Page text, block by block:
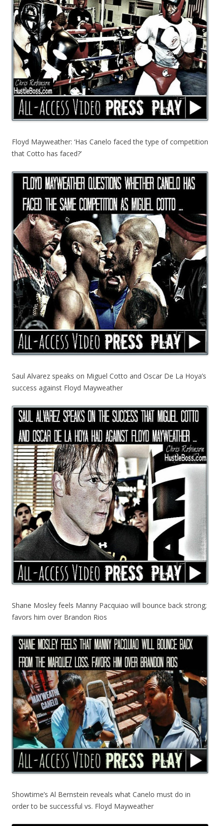
Floyd Mayweather: ‘Has Canelo faced the type of competition
that Cotto has faced?’
Saul Alvarez speaks on Miguel Cotto and Oscar De La Hoya’s
success against Floyd Mayweather
Shane Mosley feels Manny Pacquiao will bounce back strong;
favors him over Brandon Rios
Showtime’s Al Bernstein reveals what Canelo must do in
order to be successful vs. Floyd Mayweather